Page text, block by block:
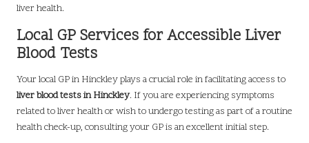
liver health.
Local GP Services for Accessible Liver
Blood Tests
Your local GP in Hinckley plays a crucial role in facilitating access to
liver blood tests in Hinckley. If you are experiencing symptoms
related to liver health or wish to undergo testing as part of a routine
health check-up, consulting your GP is an excellent initial step.